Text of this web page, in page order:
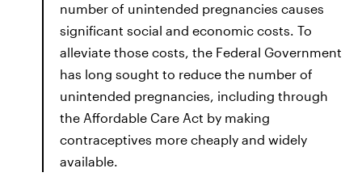
number of unintended pregnancies causes
significant social and economic costs. To
alleviate those costs, the Federal Government
has long sought to reduce the number of
unintended pregnancies, including through
the Affordable Care Act by making
contraceptives more cheaply and widely
available.